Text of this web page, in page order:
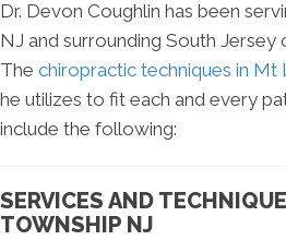
Dr. Devon Coughlin has been
NJ and surrounding South Jersey
The chiropractic techniques in Mt
he utilizes to fit each and every
include the following:
SERVICES AND
TOWNSHIP NJ